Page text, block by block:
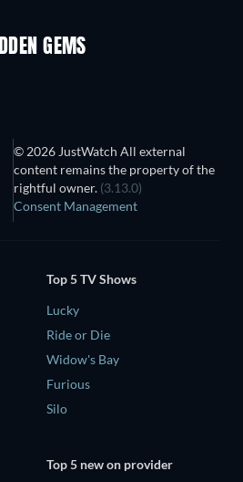
GEMS
© 2026 JustWatch All external
content remains the property of the
rightful owner. (3.13.0)
Consent Management
Top 5 TV Shows
Lucky
Ride or Die
Widow's Bay
Furious
Silo
Top 5 new on provider